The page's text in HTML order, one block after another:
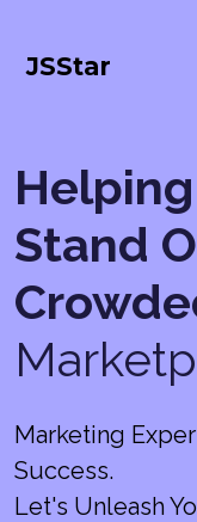
JSStar
Stand
Marketing
Success.
Let's Unleash